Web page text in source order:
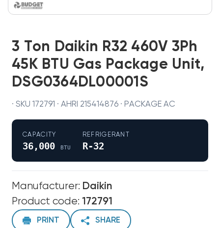
3 Ton Daikin R32 460V 3Ph
45K BTU Gas Package Unit,
DSG0364DL00001S
· SKU 172791 · AHRI 215414876 · PACKAGE AC
CAPACITY
36,000 BTU
REFRIGERANT
R-32
Manufacturer: Daikin
Product code: 172791
PRINT SHARE